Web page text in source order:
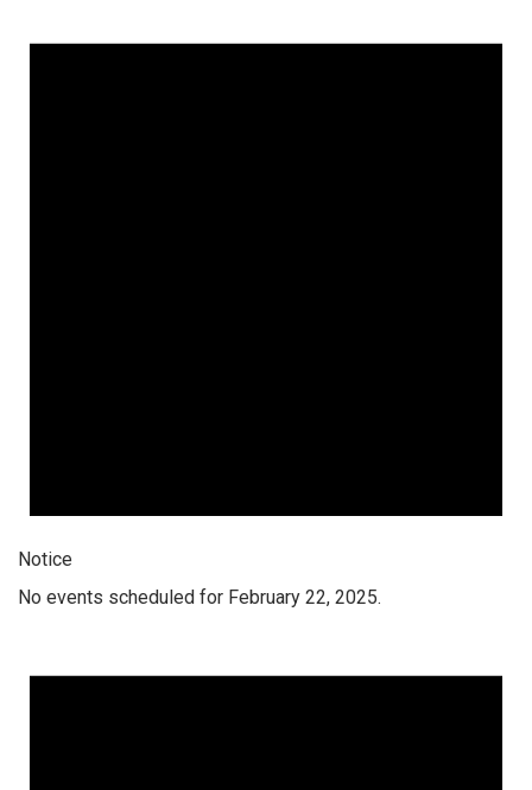
Notice
No events scheduled for February 22, 2025.